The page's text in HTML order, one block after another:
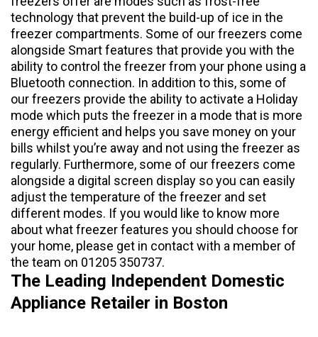
technology that prevent the build-up of ice in the
freezer compartments. Some of our freezers come
alongside Smart features that provide you with the
ability to control the freezer from your phone using a
Bluetooth connection. In addition to this, some of
our freezers provide the ability to activate a Holiday
mode which puts the freezer in a mode that is more
energy efficient and helps you save money on your
bills whilst you’re away and not using the freezer as
regularly. Furthermore, some of our freezers come
alongside a digital screen display so you can easily
adjust the temperature of the freezer and set
different modes. If you would like to know more
about what freezer features you should choose for
your home, please get in contact with a member of
the team on 01205 350737.
The Leading Independent Domestic
Appliance Retailer in Boston